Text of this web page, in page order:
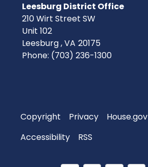
Leesburg District Office
210 Wirt Street SW
Unit 102
Leesburg ,VA20175
Phone: (703) 236-1300
Copyright Privacy
House.gov
Accessibility
RSS